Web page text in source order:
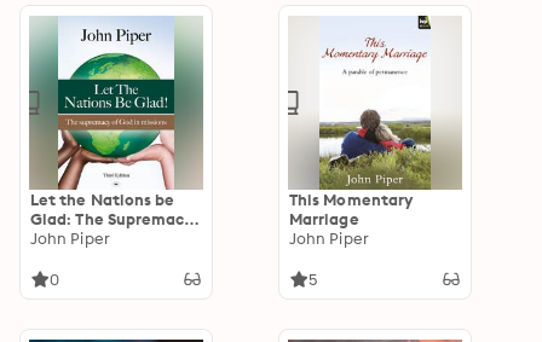
Let the Nations be
Glad: The Supremacy
Of God In Missions
John Piper
0
This Momentary
Marriage
John Piper
5